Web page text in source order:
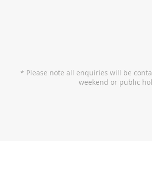
* Please note all enquiries will be
weekend or public